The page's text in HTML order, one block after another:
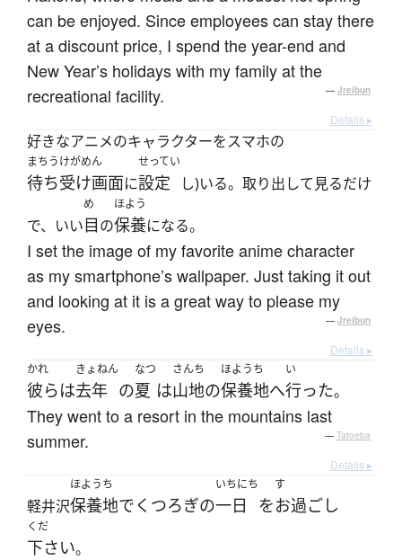
can be enjoyed. Since employees can stay there
at a discount price, I spend the year-end and
New Year’s holidays with my family at the
recreational facility.
— Jreibun
Details ▸
好きなアニメのキャラクターをスマホの
まちうけがめん
待ち受け画面に
せってい
設定 し)いる。取り出して見るだけ
で、いい
め
目の
ほよう
保養になる。
I set the image of my favorite anime character
as my smartphone’s wallpaper. Just taking it out
and looking at it is a great way to please my
eyes.
— Jreibun
Details ▸
かれ
彼らは
きょねん
去年 の
なつ
夏 は
さんち
山地の
ほようち
保養地へ
い
行った。
They went to a resort in the mountains last
summer.
— Tatoeba
Details ▸
軽井沢
ほようち
保養地でくつろぎの
いちにち
一日 を
す
お過ごし
くだ
下さい。